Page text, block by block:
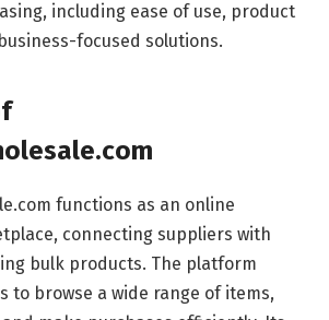
including ease of use, product
focused solutions.
functions as an online
connecting suppliers with
bulk products. The platform
to browse a wide range of items,